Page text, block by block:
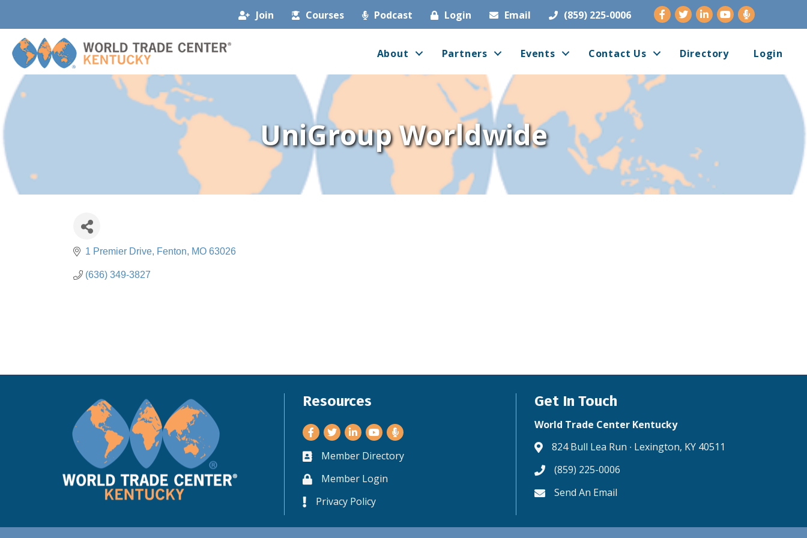
Join Courses Podcast Login Email (859) 225-0006 Facebook
TwitterLinkedInYoutube
About Partners Events Contact Us Directory Login
UniGroup Worldwide
1 Premier Drive Fenton MO 63026
(636) 349-3827
Resources
Facebook
TwitterLinkedInYoutube
Business card icon
Member Directory
Lock iconMember Login
Lock icon
Privacy Policy
Get In Touch
World Trade Center Kentucky
Address & Map
824 Bull Lea Run ∙ Lexington, KY 40511
Phone icon
(859) 225-0006
Envelope icon
Send An Email